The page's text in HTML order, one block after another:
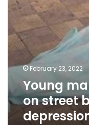
February 23, 2022
Young
on street